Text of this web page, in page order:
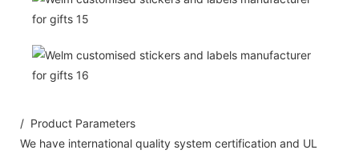
/ Product Parameters
We have international quality system certification and UL